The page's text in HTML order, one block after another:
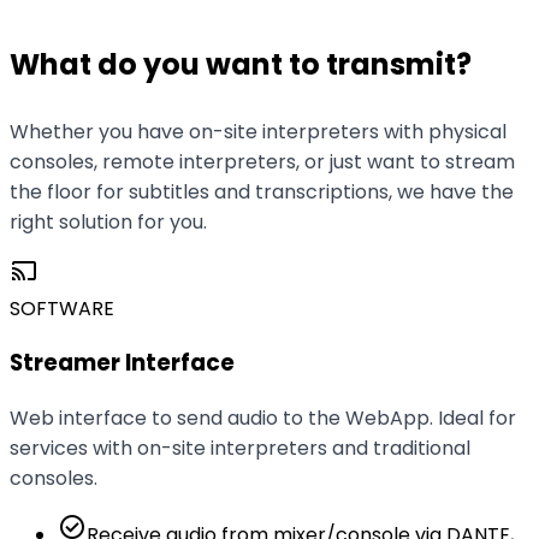
What do you want to transmit?
Whether you have on-site interpreters with physical
consoles, remote interpreters, or just want to stream
the floor for subtitles and transcriptions, we have the
right solution for you.
cast
SOFTWARE
Streamer Interface
Web interface to send audio to the WebApp. Ideal for
services with on-site interpreters and traditional
consoles.
check_circle